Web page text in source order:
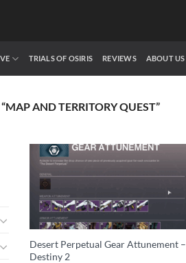
TRIALS OF OSIRIS REVIEWS ABOUT US
AND TERRITORY QUEST”
Desert Perpetual Gear Attunement –
Destiny 2